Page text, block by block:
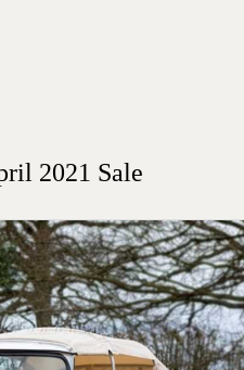
2021 Sale